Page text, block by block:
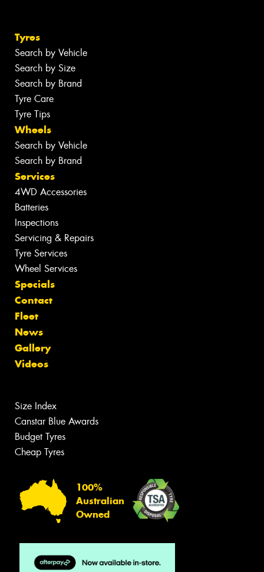
Tyres
Search by Vehicle
Search by Size
Search by Brand
Tyre Care
Tyre Tips
Wheels
Search by Vehicle
Search by Brand
Services
4WD Accessories
Batteries
Inspections
Servicing & Repairs
Tyre Services
Wheel Services
Specials
Contact
Fleet
News
Gallery
Videos
Size Index
Canstar Blue Awards
Budget Tyres
Cheap Tyres
100%
Australian
Owned